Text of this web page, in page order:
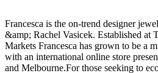
Francesca is the on-trend designer
&amp; Rachel Vasicek. Established at
Markets Francesca has grown to be a
with an international online store
and Melbourne.For those seeking to